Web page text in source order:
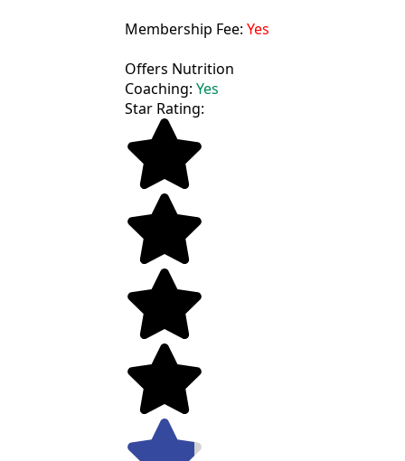
Membership Fee: Yes
Offers Nutrition
Coaching: Yes
Star Rating: